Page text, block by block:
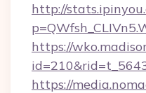
http://
https://
https://